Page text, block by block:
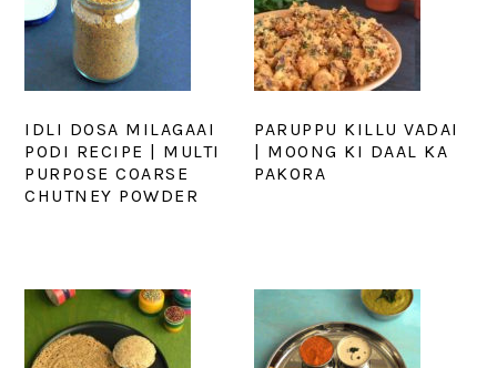
IDLI DOSA MILAGAAI
PODI RECIPE | MULTI
PURPOSE COARSE
CHUTNEY POWDER
PARUPPU KILLU VADAI
| MOONG KI DAAL KA
PAKORA